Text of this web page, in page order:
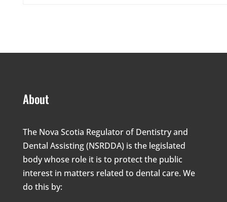
About
The Nova Scotia Regulator of Dentistry and
Dental Assisting (NSRDDA) is the legislated
body whose role it is to protect the public
interest in matters related to dental care. We
do this by: